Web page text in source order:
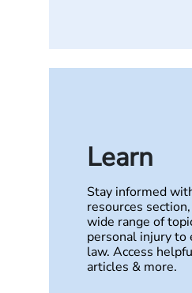
Learn
Stay informed
resources
wide range of
personal injury to
law. Access
articles & more.